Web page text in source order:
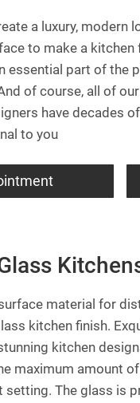
a luxury, modern
to make a
essential part of the
of course, all of
have decades
to you
material for
kitchen finish.
kitchen
maximum amount
setting. The glass is